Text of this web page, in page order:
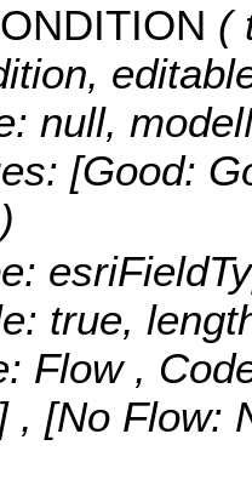
(
null,
[Good:
)
true,
Flow ,
, [No Flow: